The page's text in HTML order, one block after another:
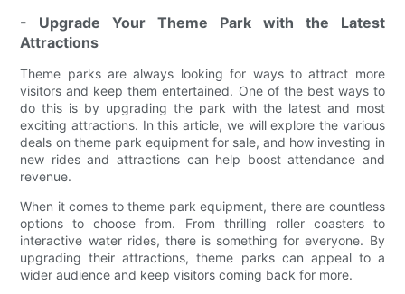
- Upgrade Your Theme Park with the Latest
Attractions
Theme parks are always looking for ways to attract more
visitors and keep them entertained. One of the best ways to
do this is by upgrading the park with the latest and most
exciting attractions. In this article, we will explore the various
deals on theme park equipment for sale, and how investing in
new rides and attractions can help boost attendance and
revenue.
When it comes to theme park equipment, there are countless
options to choose from. From thrilling roller coasters to
interactive water rides, there is something for everyone. By
upgrading their attractions, theme parks can appeal to a
wider audience and keep visitors coming back for more.